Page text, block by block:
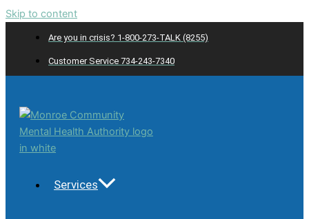
Skip to content
Are you in crisis? 1-800-273-TALK (8255)
Customer Service 734-243-7340
Services